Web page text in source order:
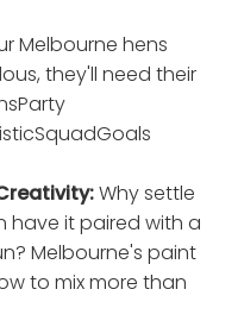
Melbourne hens
they'll need their
Why settle
have it paired with a
Melbourne's paint
to mix more than